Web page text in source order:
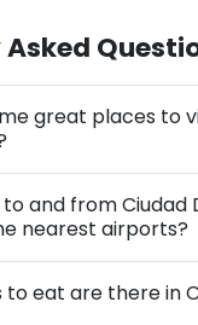
great places to
and from Ciudad
nearest airports?
eat are there in